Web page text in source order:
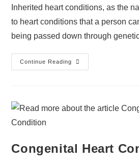
Inherited heart conditions, as the
to heart conditions that a person
being passed down through
Continue Reading
Congenital Heart